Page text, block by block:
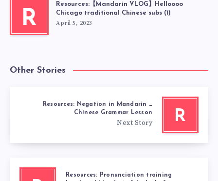
R
Resources:【Mandarin VLOG】Helloooo
Chicago traditional Chinese subs (1)
April 5, 2023
Other Stories
R
Resources: Negation in Mandarin _
Chinese Grammar Lesson
Next Story
Resources: Pronunciation training